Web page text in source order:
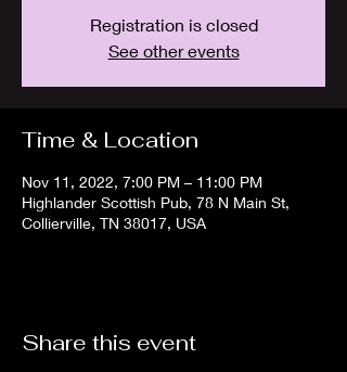
Registration is closed
See other events
Time & Location
Nov 11, 2022, 7:00 PM – 11:00 PM
Highlander Scottish Pub, 78 N Main St,
Collierville, TN 38017, USA
Share this event